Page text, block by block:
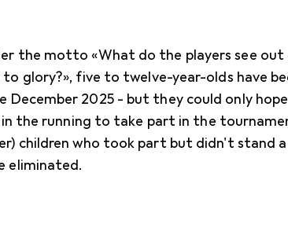
the motto «What do the players see
to glory?», five to twelve-year-olds have
December 2025 - but they could only
the running to take part in the
children who took part but didn't stand
eliminated.